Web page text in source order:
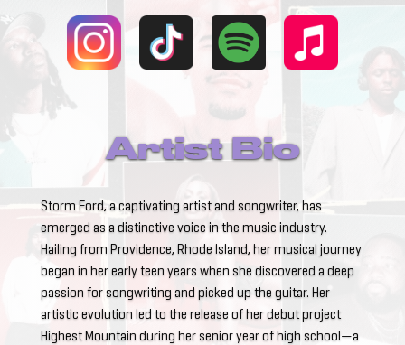
Artist Bio
Storm Ford, a captivating artist and songwriter, has
emerged as a distinctive voice in the music industry.
Hailing from Providence, Rhode Island, her musical journey
began in her early teen years when she discovered a deep
passion for songwriting and picked up the guitar. Her
artistic evolution led to the release of her debut project
Highest Mountain during her senior year of high school—a